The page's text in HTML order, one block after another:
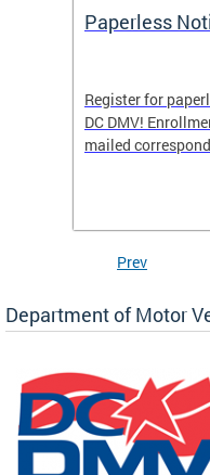
Paperless
Register for
DC DMV!
mailed
Prev
Department of Motor